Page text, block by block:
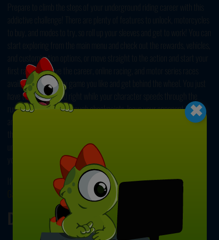
Prepare to climb the steps of your underground riding career with this
addictive challenge! There are plenty of features to unlock, motorcycles
to buy, and modes to try, so roll up your sleeves and get to work! You can
start exploring from the main menu and check out the rewards, vehicles,
and customization options, or move straight to the action and start your
first race. You have the career, online racing, and motor series races
available. Choose any game you like and get behind the wheel. You just
have to steer left and right while your character speeds through the
running traffic. Pass through checkpoints, leave your opponent behind,
and keep your rider safe. Move swiftly and watch out for other drivers;
they might get in your way. Avoid sudden maneuvers, play safe, and
unlock new modes while advancing through your new career. Expand
your garage collection and find the best bike for yourself!
If you like this speed challenge, you can check out our otherRacing
Games
! Have fun!
Developer
×